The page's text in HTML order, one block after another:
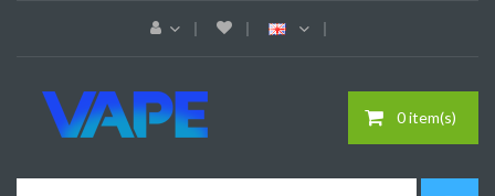
0 item(s)